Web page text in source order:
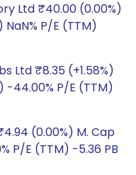
Ltd ₹40.00 (0.00%)
NaN% P/E (TTM)
Ltd ₹8.35 (+1.58%)
-44.00% P/E (TTM)
(0.00%) M. Cap
P/E (TTM) -5.36 PB